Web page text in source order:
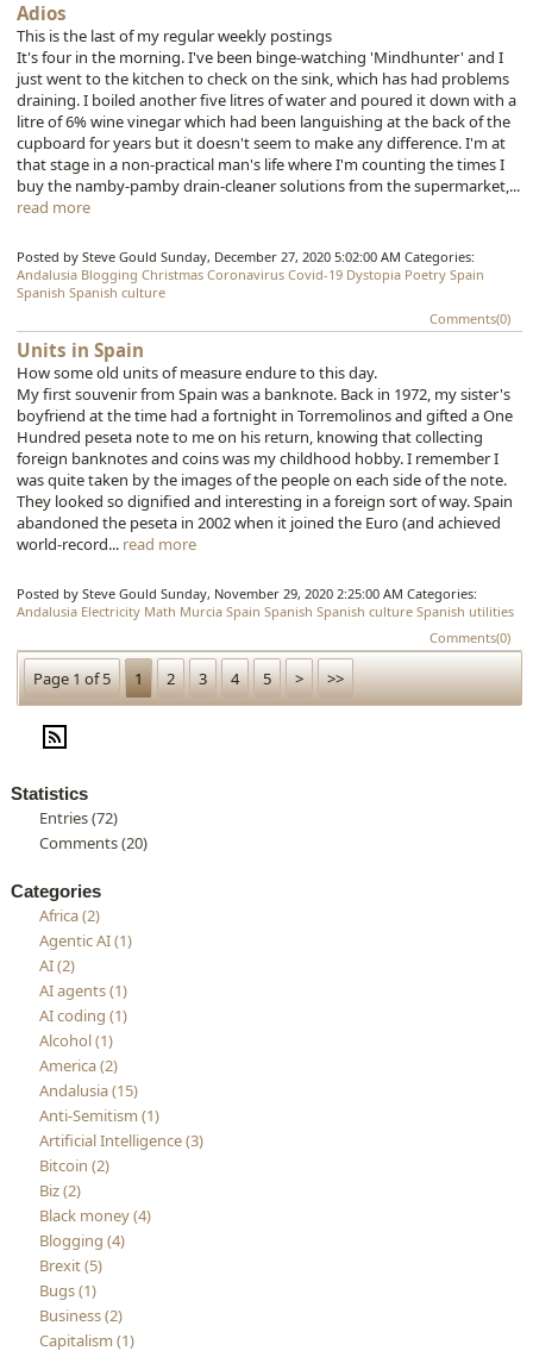
Adios
This is the last of my regular weekly postings
It's four in the morning. I've been binge-watching 'Mindhunter' and I
just went to the kitchen to check on the sink, which has had problems
draining. I boiled another five litres of water and poured it down with a
litre of 6% wine vinegar which had been languishing at the back of the
cupboard for years but it doesn't seem to make any difference. I'm at
that stage in a non-practical man's life where I'm counting the times I
buy the namby-pamby drain-cleaner solutions from the supermarket,...
read more
Posted by Steve GouldSunday, December 27, 2020 5:02:00 AMCategories:
Andalusia Blogging Christmas Coronavirus Covid-19 Dystopia Poetry Spain
Spanish Spanish culture
Comments(0)
Units in Spain
How some old units of measure endure to this day.
My first souvenir from Spain was a banknote. Back in 1972, my sister's
boyfriend at the time had a fortnight in Torremolinos and gifted a One
Hundred peseta note to me on his return, knowing that collecting
foreign banknotes and coins was my childhood hobby. I remember I
was quite taken by the images of the people on each side of the note.
They looked so dignified and interesting in a foreign sort of way. Spain
abandoned the peseta in 2002 when it joined the Euro (and achieved
world-record... read more
Posted by Steve GouldSunday, November 29, 2020 2:25:00 AMCategories:
Andalusia Electricity Math Murcia Spain Spanish Spanish culture Spanish utilities
Comments(0)
Page 1 of 5 1 2 3 4 5 > >>
Statistics
Entries (72)
Comments (20)
Categories
Africa (2)
Agentic AI (1)
AI (2)
AI agents (1)
AI coding (1)
Alcohol (1)
America (2)
Andalusia (15)
Anti-Semitism (1)
Artificial Intelligence (3)
Bitcoin (2)
Biz (2)
Black money (4)
Blogging (4)
Brexit (5)
Bugs (1)
Business (2)
Capitalism (1)